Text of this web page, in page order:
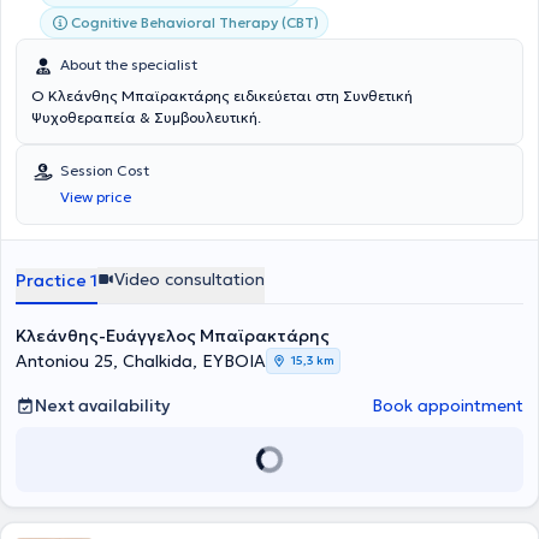
Cognitive Behavioral Therapy (CBT)
About the specialist
Ο Κλεάνθης Μπαϊρακτάρης ειδικεύεται στη Συνθετική
Ψυχοθεραπεία & Συμβουλευτική.
Session Cost
View price
Practice 1 Video consultation
Κλεάνθης-Ευάγγελος Μπαϊρακτάρης
Antoniou 25, Chalkida, ΕΥΒΟΙΑ
15,3 km
Next availability Book appointment